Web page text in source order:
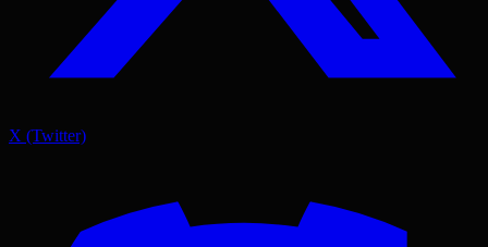
X (Twitter)